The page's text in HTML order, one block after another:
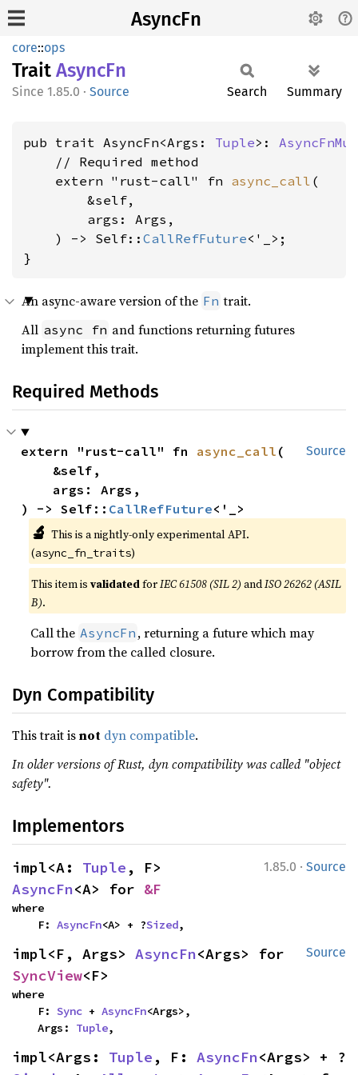
AsyncFn
core::ops
Trait AsyncFn
1.85.0 · Source Search Summary
pub trait AsyncFn<Args: Tuple>: AsyncFnMut
    // Required method
    extern "rust-call" fn
async_call (
        &self,
        args: Args,
    ) -> Self::
CallRefFuture<'_>;
}
An async-aware version of the Fn trait.
All async fn and functions returning futures
implement this trait.
Required Methods
Source
extern "rust-call" fn async_call (
) -> Self:: CallRefFuture<'_>
🔬 This is a nightly-only experimental API.
(async_fn_traits)
This item isvalidatedforIEC 61508 (SIL 2) andISO 26262 (ASIL
B).
Call the AsyncFn , returning a future which may
borrow from the called closure.
Dyn Compatibility
This trait isnot dyn compatible.
In older versions of Rust, dyn compatibility was called "object
safety".
Implementors
1.85.0 · Source
impl<A: Tuple
AsyncFn<A> for &F
where
    F:
AsyncFn<A> + ?Sized,
Source
impl<F, Args> AsyncFn
SyncView<F>
where
    F:
Sync + AsyncFn<Args>,
    Args:
Tuple,
impl<Args: Tuple , F: AsyncFn<Args> + ?